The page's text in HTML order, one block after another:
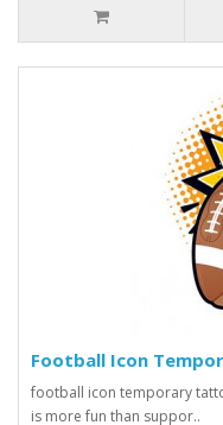
Football Icon
football icon temporary
is more fun than suppor..